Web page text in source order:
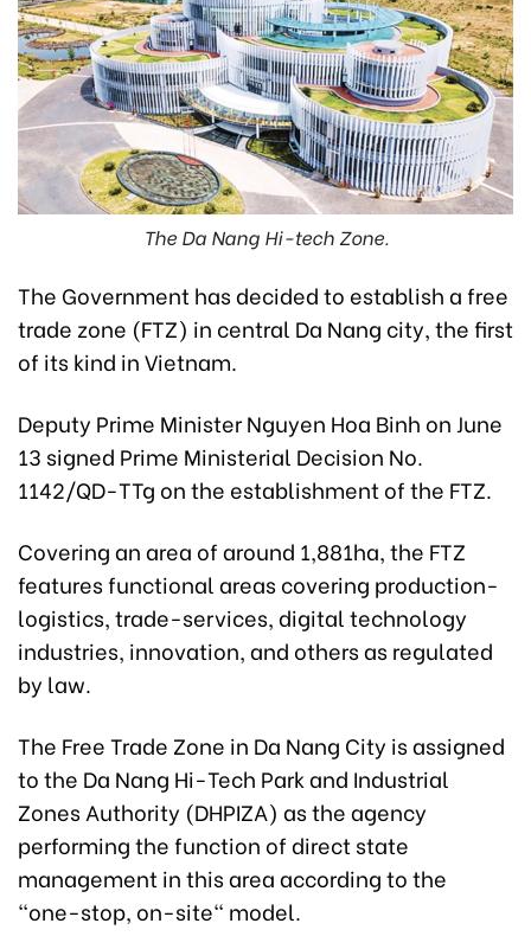
The Da Nang Hi-tech Zone.
The Government has decided to establish a free
trade zone (FTZ) in central Da Nang city, the first
of its kind in Vietnam.
Deputy Prime Minister Nguyen Hoa Binh on June
13 signed Prime Ministerial Decision No.
1142/QD-TTg on the establishment of the FTZ.
Covering an area of around 1,881ha, the FTZ
features functional areas covering production-
logistics, trade-services, digital technology
industries, innovation, and others as regulated
by law.
The Free Trade Zone in Da Nang City is assigned
to the Da Nang Hi-Tech Park and Industrial
Zones Authority (DHPIZA) as the agency
performing the function of direct state
management in this area according to the
"one-stop, on-site" model.